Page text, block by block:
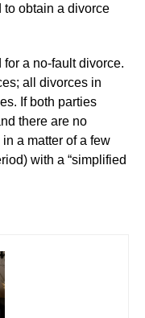
to obtain a divorce
a no-fault divorce.
all divorces in
If both parties
there are no
a matter of a few
with a “simplified